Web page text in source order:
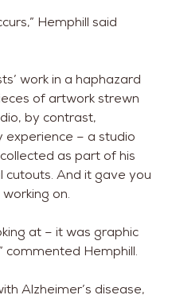
Hemphill said
work in a haphazard
of artwork strewn
by contrast,
– a studio
as part of his
And it gave you
on.
at – it was graphic
commented Hemphill.
Alzheimer’s disease,